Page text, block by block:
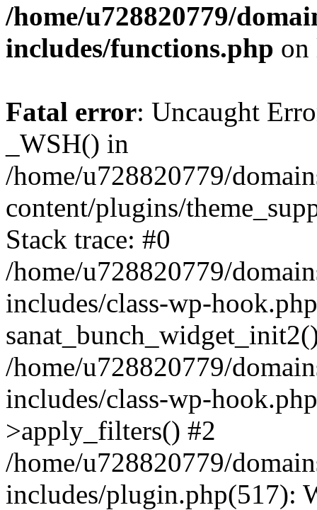
/home/u728820779/
includes/functions.php
Fatal error: Uncaught
_WSH() in
/home/u728820779/
content/plugins/
Stack trace: #0
/home/u728820779/
includes/class-wp-
/home/u728820779/
includes/class-wp-
>apply_filters() #2
/home/u728820779/
includes/plugin.php(517):